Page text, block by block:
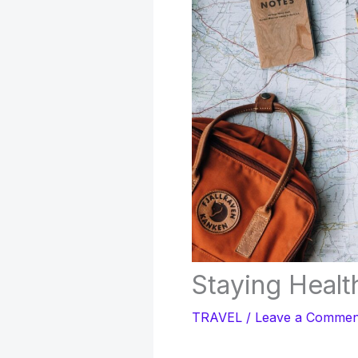
Staying
TRAVEL / Leave a